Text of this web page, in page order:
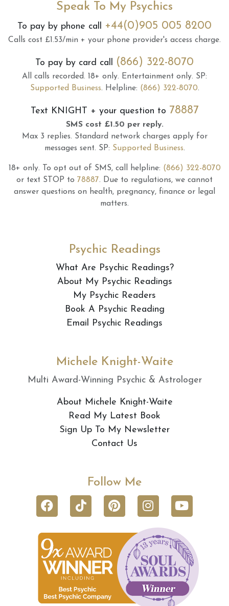
Speak To My Psychics
To pay by phone call +44(0)905 005 8200
Calls cost £1.53/min + your phone provider's access charge.
To pay by card call (866) 322-8070
All calls recorded. 18+ only. Entertainment only. SP:
Supported Business. Helpline: (866) 322-8070.
Text KNIGHT + your question to 78887
SMS cost £1.50 per reply.
Max 3 replies. Standard network charges apply for
messages sent. SP: Supported Business.
18+ only. To opt out of SMS, call helpline: (866) 322-8070
or text STOP to 78887. Due to regulations, we cannot
answer questions on health, pregnancy, finance or legal
matters.
Psychic Readings
What Are Psychic Readings?
About My Psychic Readings
My Psychic Readers
Book A Psychic Reading
Email Psychic Readings
Michele Knight-Waite
Multi Award-Winning Psychic & Astrologer
About Michele Knight-Waite
Read My Latest Book
Sign Up To My Newsletter
Contact Us
Follow Me